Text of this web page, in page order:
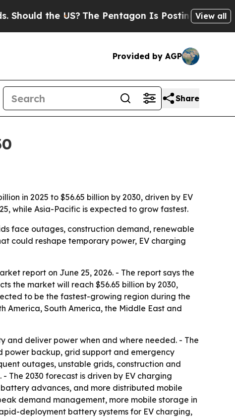
the US?The Pentagon Is Posting CrypticView all
Provided by AGP
Share
in 2025 to $56.65 billion by 2030, driven by EV
while Asia-Pacific is expected to grow fastest.
face outages, construction demand, renewable
could reshape temporary power, EV charging
report on June 25, 2026. - The report says the
the market will reach $56.65 billion by 2030,
to be the fastest-growing region during the
America, South America, the Middle East and
and deliver power when and where needed. - The
power backup, grid support and emergency
outages, unstable grids, construction and
2030 forecast is driven by EV charging
advances, and more distributed mobile
demand management, more mobile storage in
deployment battery systems for EV charging,